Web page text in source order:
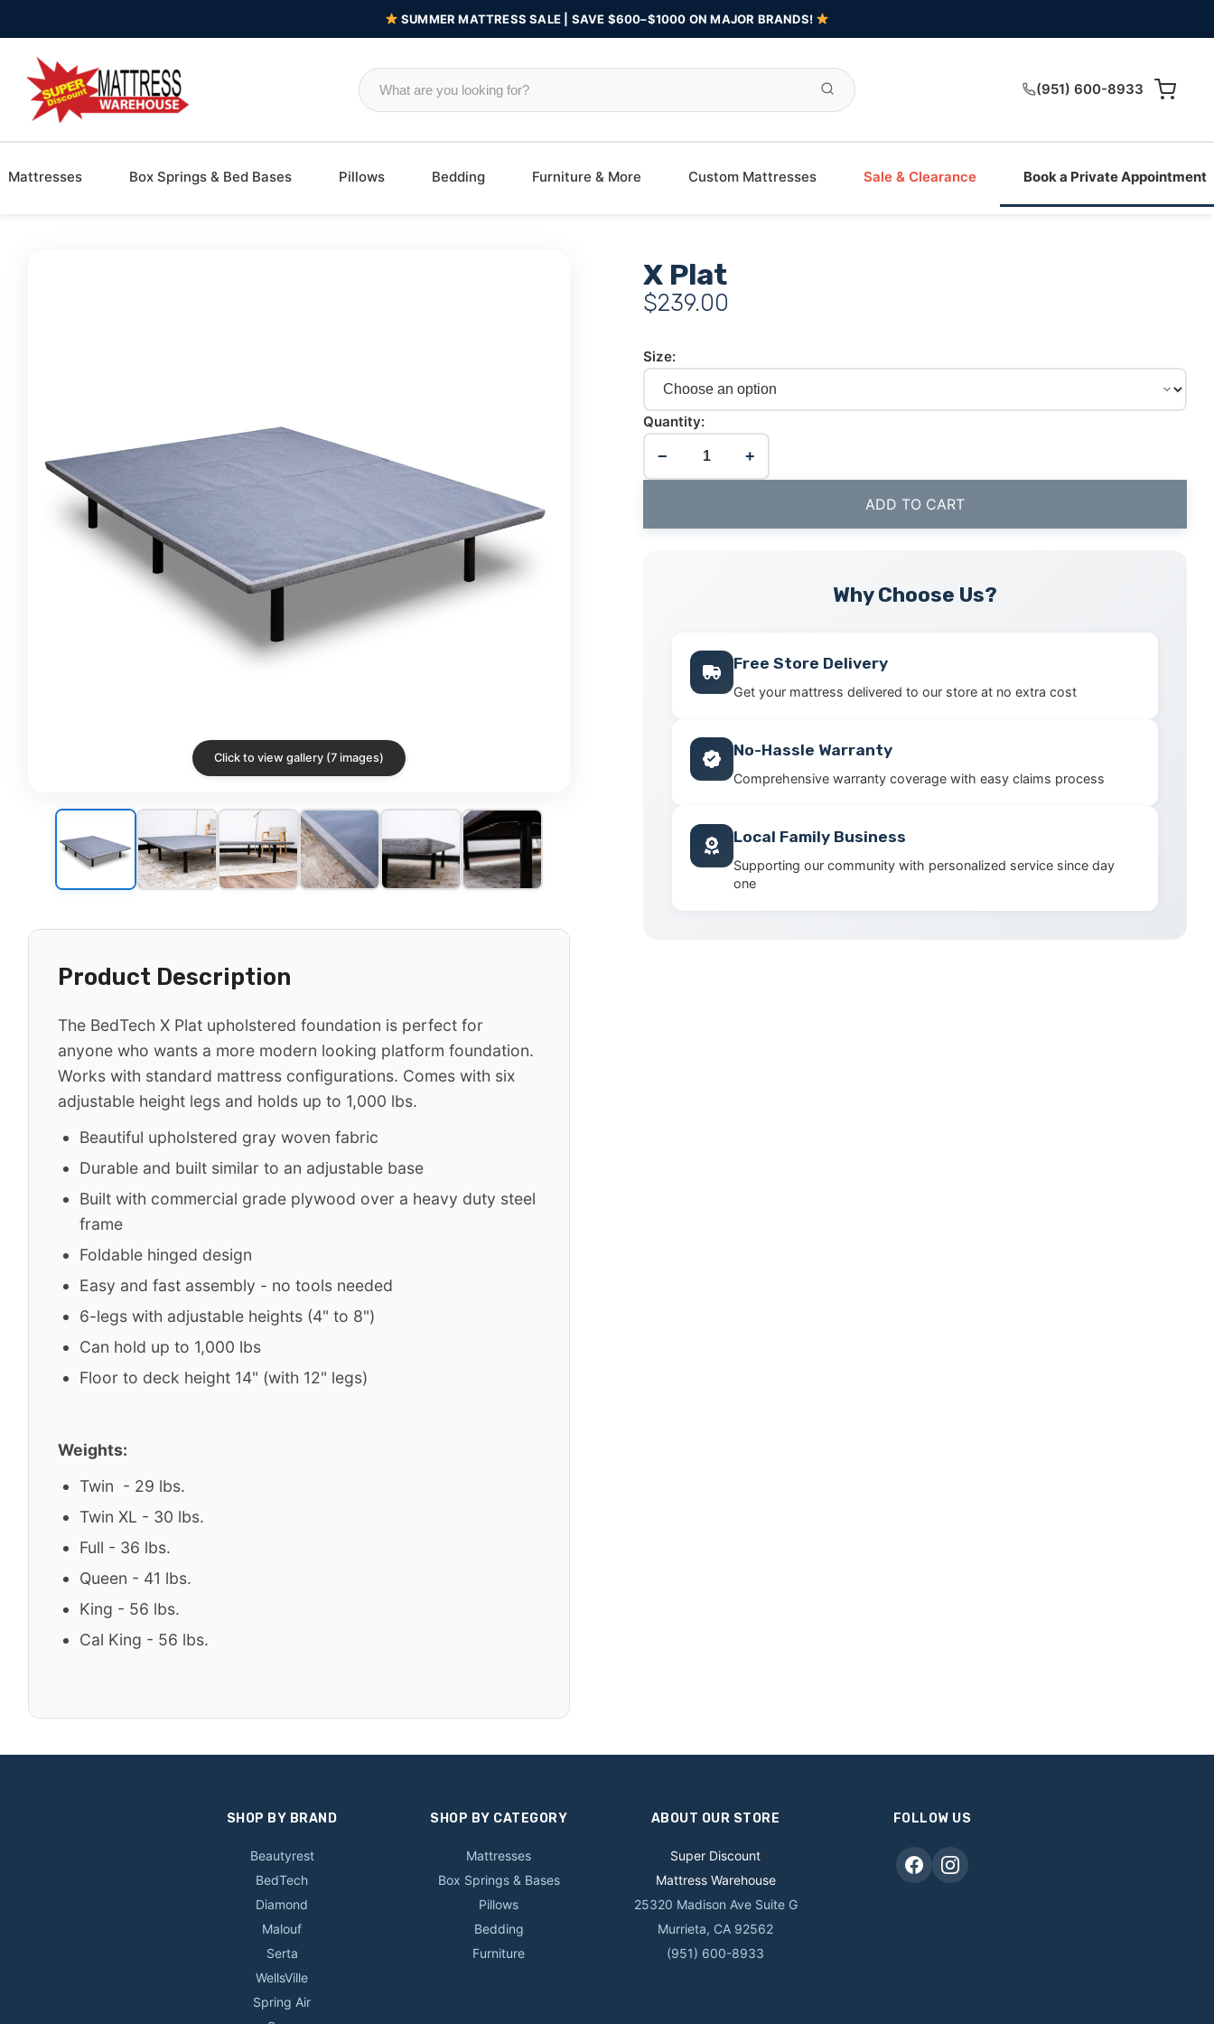
SUMMER MATTRESS SALE | SAVE $600–$1000 ON MAJOR BRANDS!
(951) 600-8933
Mattresses Box Springs & Bed Bases Pillows Bedding Furniture & More Custom Mattresses Sale & Clearance Book a Private Appointment
Click to view gallery (7 images)
Product Description
The BedTech X Plat upholstered foundation is perfect for
anyone who wants a more modern looking platform foundation.
Works with standard mattress configurations. Comes with six
adjustable height legs and holds up to 1,000 lbs.
Beautiful upholstered gray woven fabric
Durable and built similar to an adjustable base
Built with commercial grade plywood over a heavy duty steel
frame
Foldable hinged design
Easy and fast assembly - no tools needed
6-legs with adjustable heights (4" to 8")
Can hold up to 1,000 lbs
Floor to deck height 14" (with 12" legs)
Weights:
Twin - 29 lbs.
Twin XL - 30 lbs.
Full - 36 lbs.
Queen - 41 lbs.
King - 56 lbs.
Cal King - 56 lbs.
X Plat
$239.00
Size:
Quantity:
− +
ADD TO CART
Why Choose Us?
Free Store Delivery
Get your mattress delivered to our store at no extra cost
No-Hassle Warranty
Comprehensive warranty coverage with easy claims process
Local Family Business
Supporting our community with personalized service since day
one
SHOP BY BRAND
Beautyrest
BedTech
Diamond
Malouf
Serta
WellsVille
Spring Air
SHOP BY CATEGORY
Mattresses
Box Springs & Bases
Pillows
Bedding
Furniture
ABOUT OUR STORE
Super Discount
Mattress Warehouse
25320 Madison Ave Suite G
Murrieta, CA 92562
(951) 600-8933
FOLLOW US